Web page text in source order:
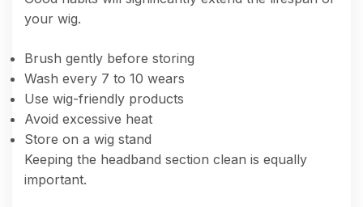
your wig.
Brush gently before storing
Wash every 7 to 10 wears
Use wig-friendly products
Avoid excessive heat
Store on a wig stand
Keeping the headband section clean is equally
important.